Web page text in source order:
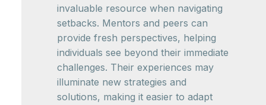
invaluable resource when navigating
setbacks. Mentors and peers can
provide fresh perspectives, helping
individuals see beyond their immediate
challenges. Their experiences may
illuminate new strategies and
solutions, making it easier to adapt